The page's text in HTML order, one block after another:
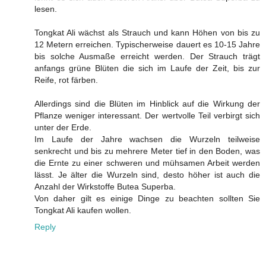
lesen.
Tongkat Ali wächst als Strauch und kann Höhen von bis zu
12 Metern erreichen. Typischerweise dauert es 10-15 Jahre
bis solche Ausmaße erreicht werden. Der Strauch trägt
anfangs grüne Blüten die sich im Laufe der Zeit, bis zur
Reife, rot färben.
Allerdings sind die Blüten im Hinblick auf die Wirkung der
Pflanze weniger interessant. Der wertvolle Teil verbirgt sich
unter der Erde.
Im Laufe der Jahre wachsen die Wurzeln teilweise
senkrecht und bis zu mehrere Meter tief in den Boden, was
die Ernte zu einer schweren und mühsamen Arbeit werden
lässt. Je älter die Wurzeln sind, desto höher ist auch die
Anzahl der Wirkstoffe Butea Superba.
Von daher gilt es einige Dinge zu beachten sollten Sie
Tongkat Ali kaufen wollen.
Reply